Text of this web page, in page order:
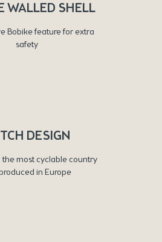
WALLED SHELL
Bobike feature for extra
safety
DESIGN
the most cyclable country
in Europe